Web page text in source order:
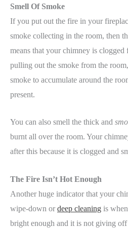
Smell Of Smoke
If you put out the fire in your
smoke collecting in the room, then
means that your chimney is
pulling out the smoke from the
smoke to accumulate around the
present.
You can also smell the thick and
burnt all over the room. Your
after this because it is clogged and
The Fire Isn’t Hot Enough
Another huge indicator that your
wipe-down or deep cleaning is
bright enough and it is not giving